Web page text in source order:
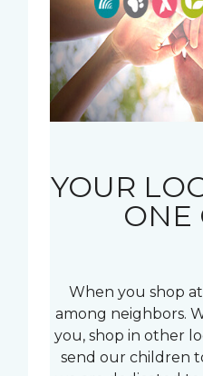
YOUR
ONE
When you shop
among neighbors.
you, shop in other
send our children